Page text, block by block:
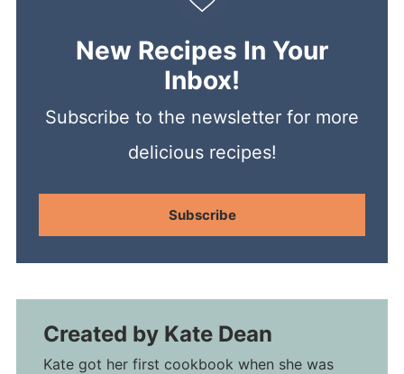
New Recipes In Your
Inbox!
Subscribe to the newsletter for more
delicious recipes!
Subscribe
Created by Kate Dean
Kate got her first cookbook when she was